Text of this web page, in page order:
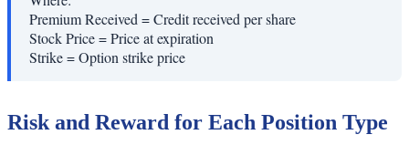
Premium Received=Credit received per share
Stock Price=Price at expiration
Strike=Option strike price
Risk and Reward for Each Position Type